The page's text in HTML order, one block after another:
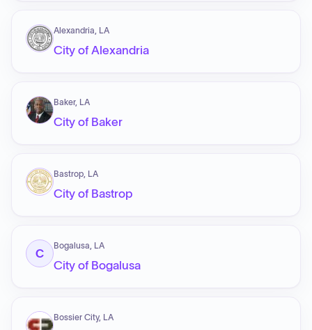
Alexandria, LA
City of Alexandria
Baker, LA
City of Baker
Bastrop, LA
City of Bastrop
C
Bogalusa, LA
City of Bogalusa
Bossier City, LA